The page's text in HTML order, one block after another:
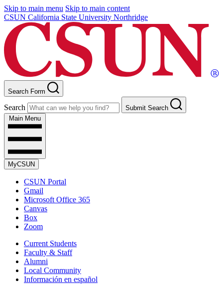
Skip to main menu Skip to main content
CSUN California State University Northridge
Search Form
Search
Submit Search
Main Menu
MyCSUN
CSUN Portal
Gmail
Microsoft Office 365
Canvas
Box
Zoom
Current Students
Faculty & Staff
Alumni
Local Community
Información en español